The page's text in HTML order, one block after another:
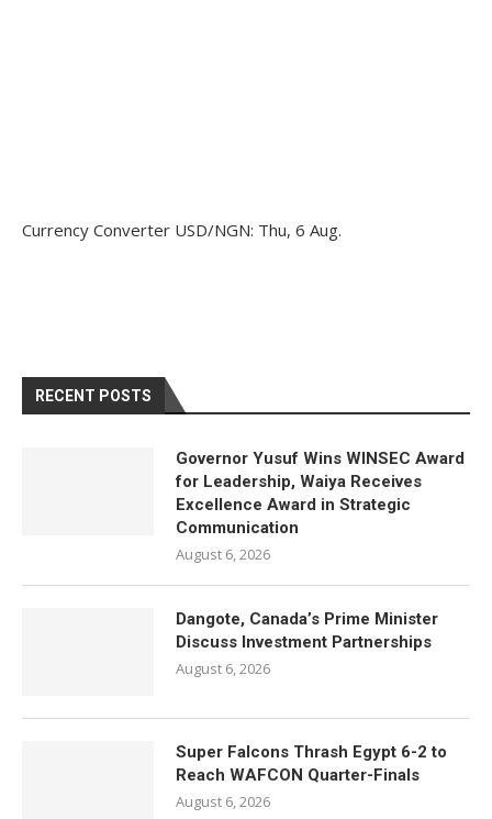
Currency Converter USD/NGN: Thu, 6 Aug.
RECENT POSTS
Governor Yusuf Wins WINSEC Award
for Leadership, Waiya Receives
Excellence Award in Strategic
Communication
August 6, 2026
Dangote, Canada’s Prime Minister
Discuss Investment Partnerships
August 6, 2026
Super Falcons Thrash Egypt 6-2 to
Reach WAFCON Quarter-Finals
August 6, 2026